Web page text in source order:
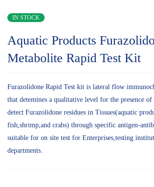
IN STOCK
Aquatic Products
Metabolite Rapid Test Kit
Furazolidone Rapid Test kit is lateral flow
that detemines a qualitative level for the presence of
detect Furazolidone residues in Tissues(aquatic
fish,shrimp,and crabs) through specific antigen-
suitable for on site test for Enterprises,testing
departments.